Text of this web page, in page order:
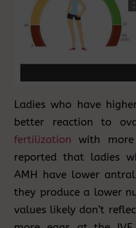
Ladies who have
better reaction to
fertilization with more
reported that ladies
AMH have lower
they produce a lower
values likely don’t